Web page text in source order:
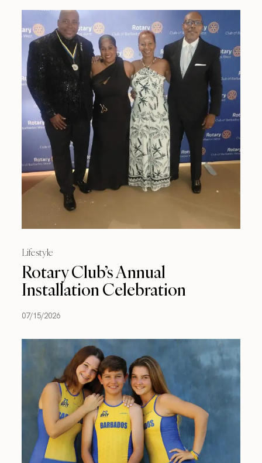
Lifestyle
Rotary Club’s Annual
Installation Celebration
07/15/2026